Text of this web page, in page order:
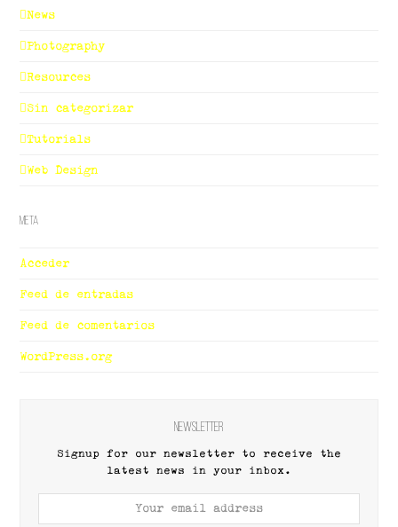
News
Photography
Resources
Sin categorizar
Tutorials
Web Design
Meta
Acceder
Feed de entradas
Feed de comentarios
WordPress.org
Newsletter
Signup for our newsletter to receive the
latest news in your inbox.